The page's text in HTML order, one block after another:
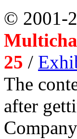
© 2001-
25 /
The
after